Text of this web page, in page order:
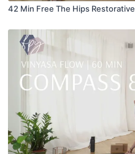
42 Min Free The Hips Restorative